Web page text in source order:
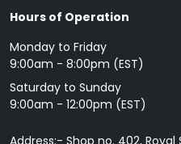
Hours of Operation
Monday to Friday
9: 00am - 8:00pm (EST)
Saturday to Sunday
9:00am - 12:00pm (EST)